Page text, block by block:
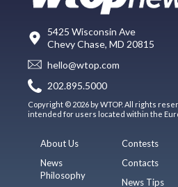
5425 Wisconsin Ave
Chevy Chase, MD 20815
hello@wtop.com
202.895.5000
Copyright © 2026 by WTOP. All rights
intended for users located within the
About Us
News
Philosophy
Contests
Contacts
News Tips